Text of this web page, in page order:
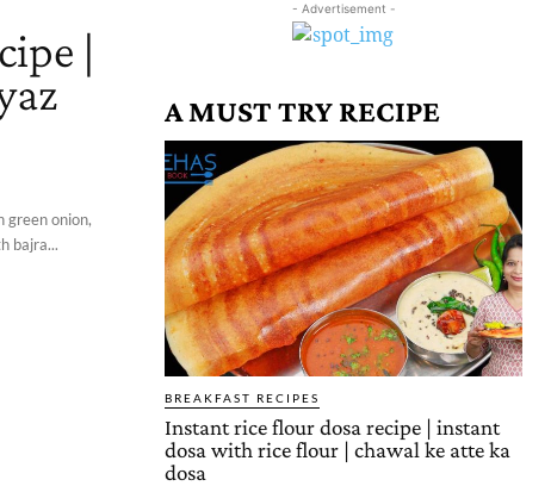
|
green onion,
bajra...
- Advertisement -
A MUST TRY RECIPE
BREAKFAST RECIPES
Instant rice flour dosa recipe | instant
dosa with rice flour | chawal ke atte ka
dosa